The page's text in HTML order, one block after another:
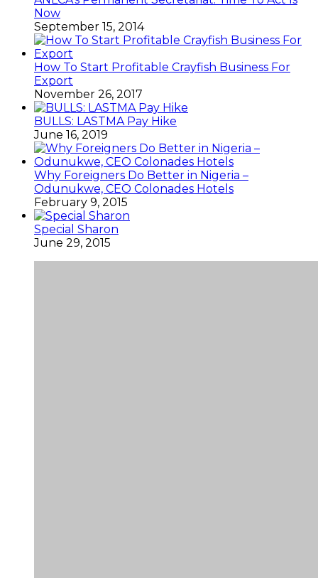
Now
September 15, 2014
How To Start Profitable Crayfish Business For
Export
November 26, 2017
BULLS: LASTMA Pay Hike
June 16, 2019
Why Foreigners Do Better in Nigeria –
Odunukwe, CEO Colonades Hotels
February 9, 2015
Special Sharon
June 29, 2015